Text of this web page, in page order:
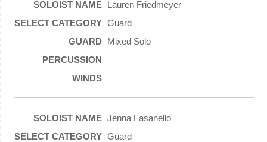
Lauren Friedmeyer
Guard
Mixed Solo
Jenna Fasanello
Guard